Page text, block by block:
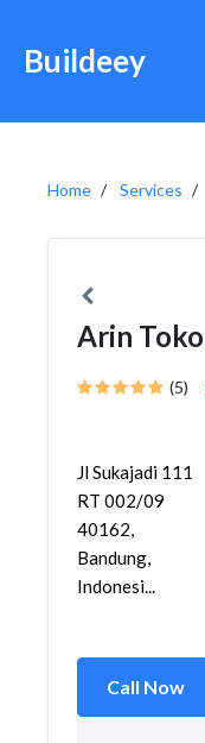
Buildeey
Home Services
Arin Toko
(5)
Jl Sukajadi 111
RT 002/09
40162,
Bandung,
Indonesi...
Call Now